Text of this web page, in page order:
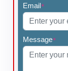
Email*
Message*